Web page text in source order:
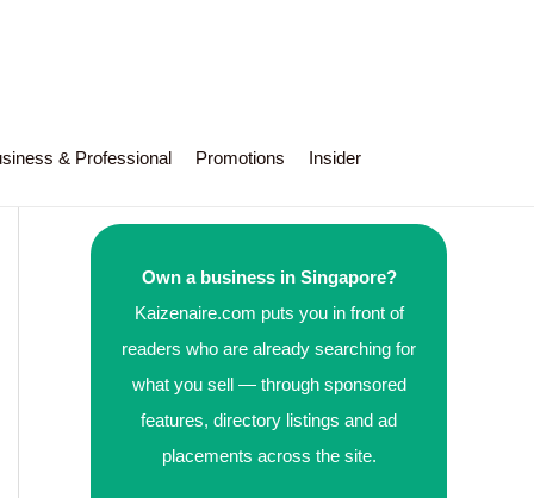
& Professional Promotions Insider
Own a business in Singapore?
Kaizenaire.com puts you in front of
readers who are already searching for
what you sell — through sponsored
features, directory listings and ad
placements across the site.